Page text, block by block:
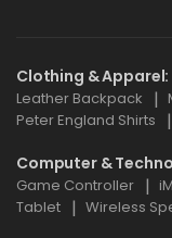
Clothing & Apparel
Leather Backpack
Peter England Shirts
Computer &
Game Controller
Tablet
Wireless